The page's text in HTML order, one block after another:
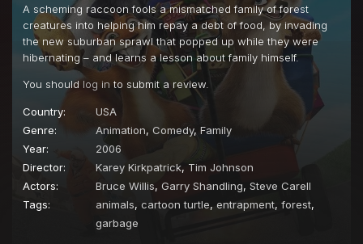
A scheming raccoon fools a mismatched family of forest
creatures into helping him repay a debt of food, by invading
the new suburban sprawl that popped up while they were
hibernating – and learns a lesson about family himself.
You should log in to submit a review.
Country:
USA
Genre:
Animation, Comedy, Family
Year:
2006
Director:
Karey Kirkpatrick, Tim Johnson
Actors:
Bruce Willis, Garry Shandling, Steve Carell
Tags:
animals, cartoon turtle, entrapment, forest,
garbage